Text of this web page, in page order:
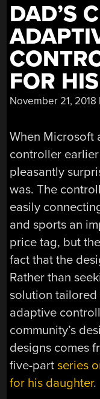
DAD’S
FOR
November 21, 2018
When Microsoft
controller
pleasantly
was. The
easily
and sports an
price tag, but
fact that the
Rather than
solution tailored
adaptive
community’s
designs comes
five-partseries
for his daughter.